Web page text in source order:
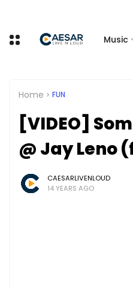
Music
Home FUN
[VIDEO]
@ Jay Leno
CAESARLIVENLOUD
14 YEARS AGO